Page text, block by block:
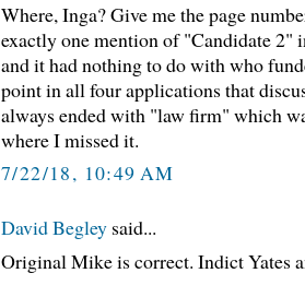
Where, Inga? Give me the page
exactly one mention of "Candidate 2"
and it had nothing to do with who
point in all four applications that
always ended with "law firm" which
where I missed it.
7/22/18, 10:49 AM
David Begley said...
Original Mike is correct. Indict Yates